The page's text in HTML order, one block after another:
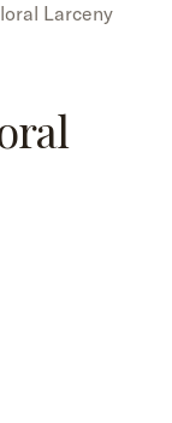
Larceny